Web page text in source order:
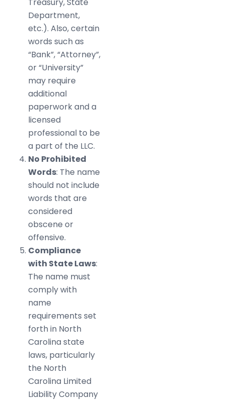
Department,
etc.). Also, certain
words such as
“Bank”, “Attorney”,
or “University”
may require
additional
paperwork and a
licensed
professional to be
a part of the LLC.
No Prohibited
Words: The name
should not include
words that are
considered
obscene or
offensive.
Compliance
with State Laws:
The name must
comply with
name
requirements set
forth in North
Carolina state
laws, particularly
the North
Carolina Limited
Liability Company